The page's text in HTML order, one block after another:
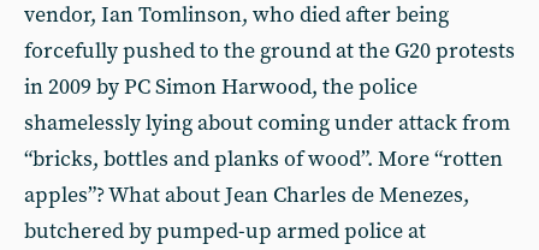
vendor, Ian Tomlinson, who died after being
forcefully pushed to the ground at the G20 protests
in 2009 by PC Simon Harwood, the police
shamelessly lying about coming under attack from
“bricks, bottles and planks of wood”. More “rotten
apples”? What about Jean Charles de Menezes,
butchered by pumped-up armed police at